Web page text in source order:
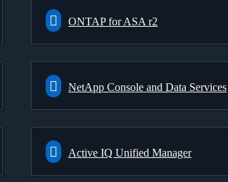
ONTAP for ASA r2
NetApp Console and Data Services
Active IQ Unified Manager